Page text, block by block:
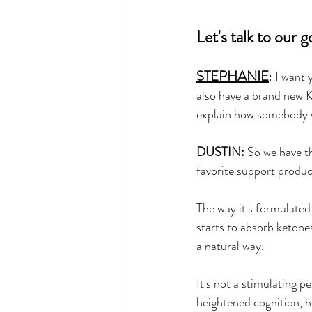
Let's talk to our
STEPHANIE: I want
also have a brand
explain how
DUSTIN: So we have
favorite support
The way it's
starts to absorb
a natural way.
It's not a stimulating
heightened cognition,